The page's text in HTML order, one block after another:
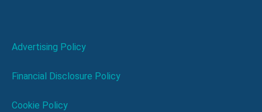
Advertising Policy
Financial Disclosure Policy
Cookie Policy